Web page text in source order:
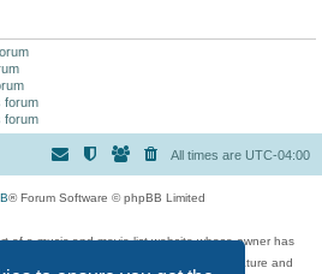
forum
forum
All times are UTC-04:00
® Forum Software © phpBB Limited
of a music and movie list website whose owner has
music, movies, video games, and literature and